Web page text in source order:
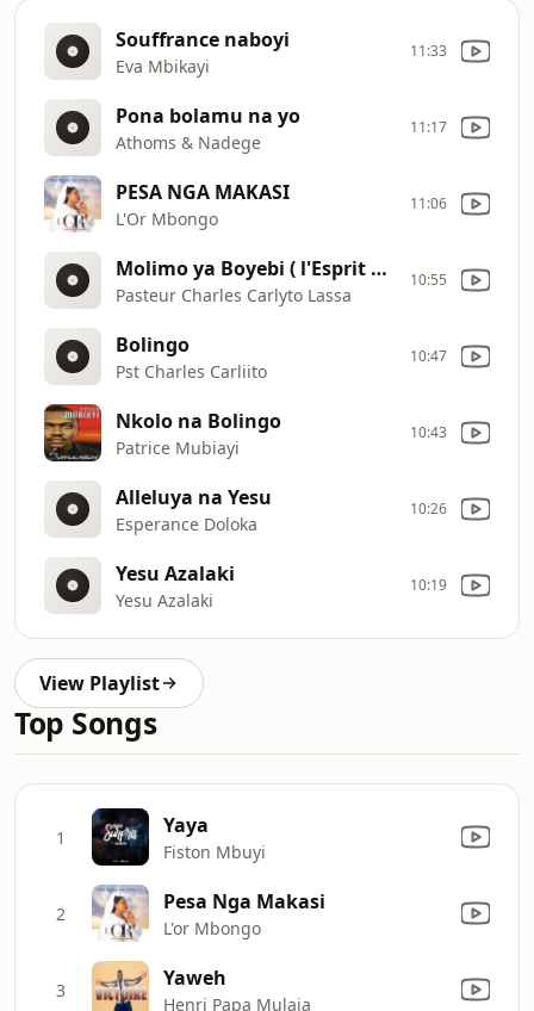
Souffrance naboyi
Eva Mbikayi
11:33
Pona bolamu na yo
Athoms & Nadege
11:17
PESA NGA MAKASI
L'Or Mbongo
11:06
Molimo ya Boyebi ( l'Esprit de la connaissance)
Pasteur Charles Carlyto Lassa
10:55
Bolingo
Pst Charles Carliito
10:47
Nkolo na Bolingo
Patrice Mubiayi
10:43
Alleluya na Yesu
Esperance Doloka
10:26
Yesu Azalaki
Yesu Azalaki
10:19
View Playlist
Top Songs
1 Yaya
Fiston Mbuyi
2 Pesa Nga Makasi
L'or Mbongo
3 Yaweh
Henri Papa Mulaja